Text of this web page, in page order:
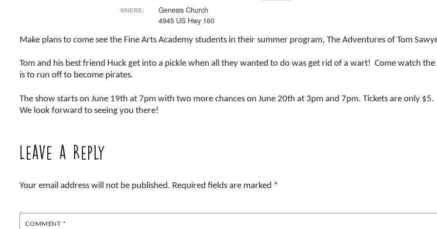
WHERE:
Genesis Church
4945 US Hwy 160
Make plans to come see the Fine Arts Academy students in their summer program, The Adventures of Tom
Tom and his best friend Huck get into a pickle when all they wanted to do was get rid of a wart! Come watch
is to run off to become pirates.
The show starts on June 19th at 7pm with two more chances on June 20th at 3pm and 7pm. Tickets are only $5.
We look forward to seeing you there!
Leave a Reply
Your email address will not be published. Required fields are marked *
COMMENT *